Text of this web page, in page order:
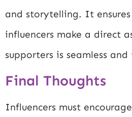
and storytelling. It
influencers make a direct
supporters is seamless
Final Thoughts
Influencers must